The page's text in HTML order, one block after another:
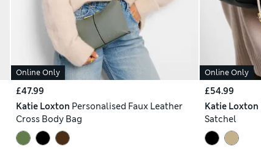
Online Only
£47.99
Katie Loxton Personalised Faux Leather
Cross Body Bag
Online Only
£54.99
Katie Loxton
Satchel